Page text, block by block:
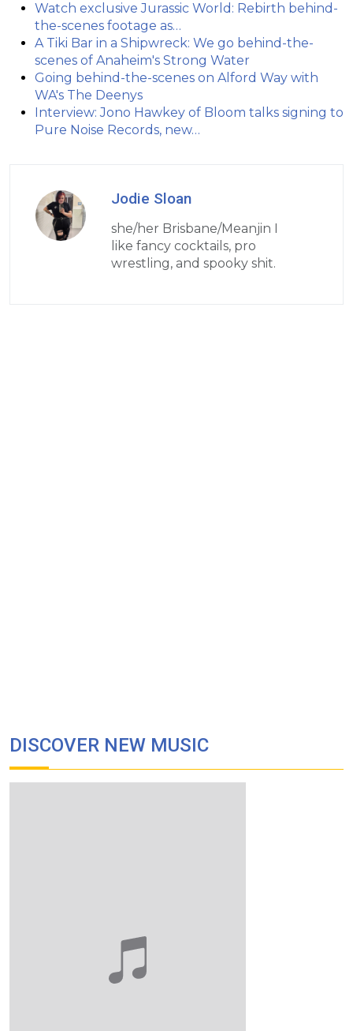
Watch exclusive Jurassic World: Rebirth behind-
the-scenes footage as…
A Tiki Bar in a Shipwreck: We go behind-the-
scenes of Anaheim's Strong Water
Going behind-the-scenes on Alford Way with
WA's The Deenys
Interview: Jono Hawkey of Bloom talks signing to
Pure Noise Records, new…
Jodie Sloan
she/her Brisbane/Meanjin I
like fancy cocktails, pro
wrestling, and spooky shit.
DISCOVER NEW MUSIC